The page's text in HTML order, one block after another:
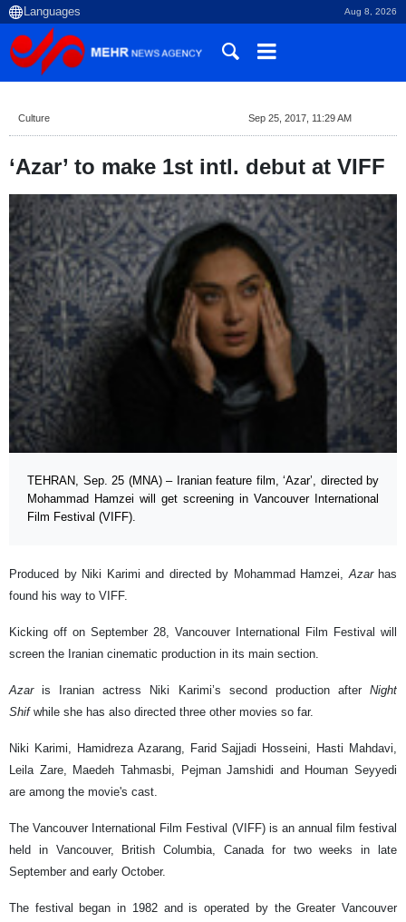
Aug 8, 2026
Culture Sep 25, 2017, 11:29 AM
‘Azar’ to make 1st intl. debut at VIFF
TEHRAN, Sep. 25 (MNA) – Iranian feature film, ‘Azar’, directed by
Mohammad Hamzei will get screening in Vancouver International
Film Festival (VIFF).
Produced by Niki Karimi and directed by Mohammad Hamzei,Azar has
found his way to VIFF.
Kicking off on September 28, Vancouver International Film Festival will
screen the Iranian cinematic production in its main section.
Azaris Iranian actress Niki Karimi’s second production afterNight
Shifwhile she has also directed three other movies so far.
Niki Karimi, Hamidreza Azarang, Farid Sajjadi Hosseini, Hasti Mahdavi,
Leila Zare, Maedeh Tahmasbi, Pejman Jamshidi and Houman Seyyedi
are among the movie's cast.
The Vancouver International Film Festival (VIFF) is an annual film festival
held in Vancouver, British Columbia, Canada for two weeks in late
September and early October.
The festival began in 1982 and is operated by the Greater Vancouver